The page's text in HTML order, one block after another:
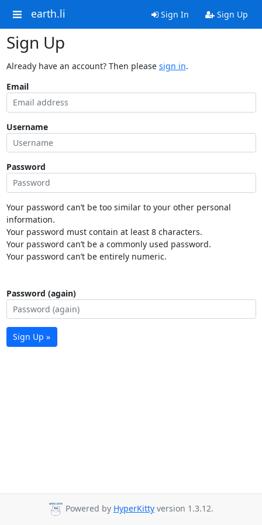
earth.li Sign In Sign Up
Sign Up
Already have an account? Then please sign in.
Email
Username
Password
Your password can’t be too similar to your other personal
information.
Your password must contain at least 8 characters.
Your password can’t be a commonly used password.
Your password can’t be entirely numeric.
Password (again)
Sign Up »
Powered by HyperKitty version 1.3.12.